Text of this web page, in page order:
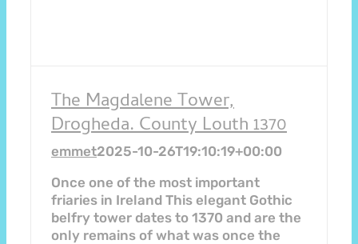
The Magdalene Tower,
Drogheda. County Louth 1370
emmet2025-10-26T19:10:19+00:00
Once one of the most important
friaries in Ireland This elegant Gothic
belfry tower dates to 1370 and are the
only remains of what was once the